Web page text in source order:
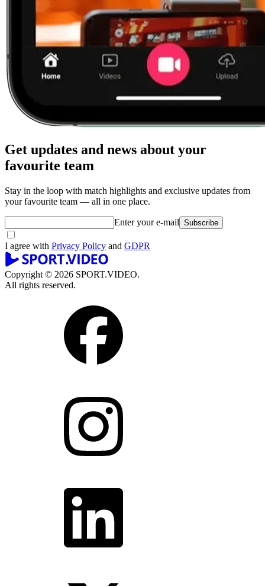
Get updates and news about your
favourite team
Stay in the loop with match highlights and exclusive updates from
your favourite team — all in one place.
Enter your e-mail Subscribe
I agree with Privacy Policy and GDPR
Copyright © 2026 SPORT.VIDEO.
All rights reserved.